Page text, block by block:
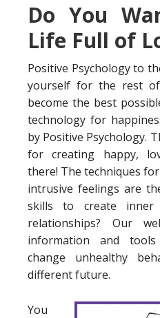
Do You
Life Full of
Positive Psychology to
yourself for the rest
become the best
technology for
by Positive Psychology.
for creating happy,
there! The techniques
intrusive feelings are
skills to create inner
relationships? Our
information and
change unhealthy
different future.
You